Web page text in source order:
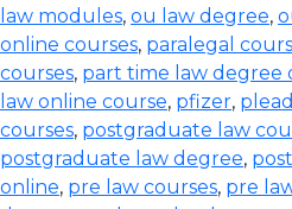
law modules, ou law degree,
online courses, paralegal
courses, part time law degree
law online course, pfizer,
courses, postgraduate law
postgraduate law degree,
online, pre law courses, pre